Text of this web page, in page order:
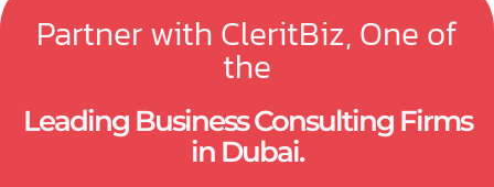
Partner with CleritBiz, One of
the
Leading Business Consulting Firms
in Dubai.